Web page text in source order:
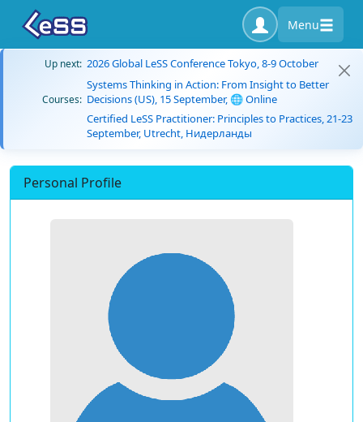
Menu
Up next: 2026 Global LeSS Conference Tokyo, 8-9 October
Courses:
Systems Thinking in Action: From Insight to Better
Decisions (US), 15 September, 🌐 Online
Certified LeSS Practitioner: Principles to Practices, 21-23
September, Utrecht, Нидерланды
Personal Profile